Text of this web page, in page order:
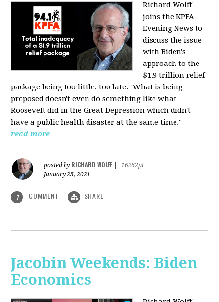
Richard Wolff
joins the KPFA
Evening News to
discuss the issue
with Biden's
approach to the
$1.9 trillion relief
package being too little, too late. "What is being
proposed doesn't even do something like what
Roosevelt did in the Great Depression which didn't
have a public health disaster at the same time."
read more
posted by RICHARD WOLFF
16262pt
January 25, 2021
1 COMMENT SHARE
Jacobin Weekends: Biden
Economics